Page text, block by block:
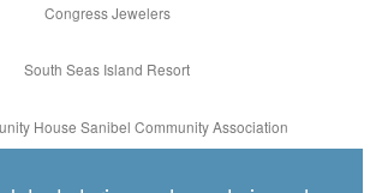
Congress Jewelers
South Seas Island Resort
House Sanibel Community Association